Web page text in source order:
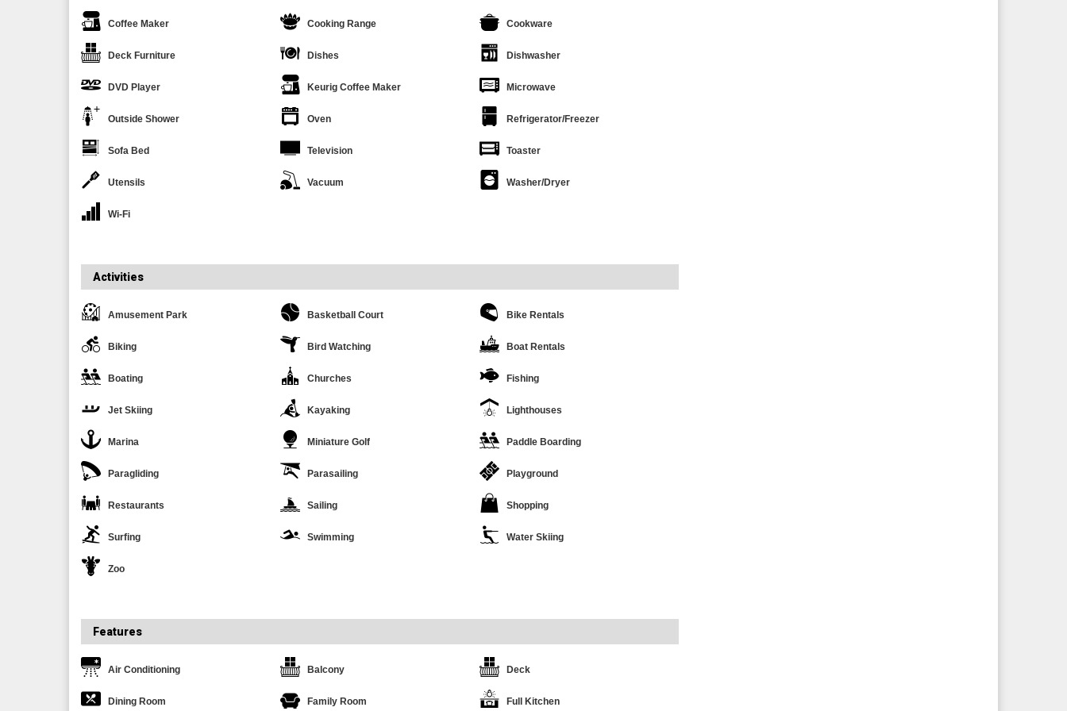
Coffee Maker Cooking Range Cookware
Deck Furniture Dishes Dishwasher
DVD Player Keurig Coffee Maker Microwave
Outside Shower Oven Refrigerator/Freezer
Sofa Bed Television Toaster
Utensils Vacuum Washer/Dryer
Wi-Fi
Activities
Amusement Park Basketball Court Bike Rentals
Biking Bird Watching Boat Rentals
Boating Churches Fishing
Jet Skiing Kayaking Lighthouses
Marina Miniature Golf Paddle Boarding
Paragliding Parasailing Playground
Restaurants Sailing Shopping
Surfing Swimming Water Skiing
Zoo
Features
Air Conditioning Balcony Deck
Dining Room Family Room Full Kitchen